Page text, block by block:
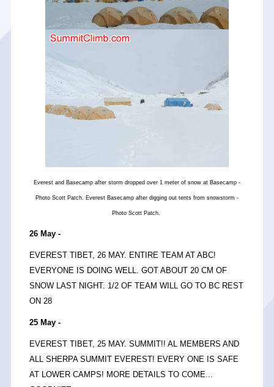
Everest and Basecamp after storm dropped over 1 meter of snow at Basecamp -
Photo Scott Patch. Everest Basecamp after digging out tents from snowstorm -
Photo Scott Patch.
26 May -
EVEREST TIBET, 26 MAY. ENTIRE TEAM AT ABC!
EVERYONE IS DOING WELL. GOT ABOUT 20 CM OF
SNOW LAST NIGHT. 1/2 OF TEAM WILL GO TO BC REST
ON 28
25 May -
EVEREST TIBET, 25 MAY. SUMMIT!! AL MEMBERS AND
ALL SHERPA SUMMIT EVEREST! EVERY ONE IS SAFE
AT LOWER CAMPS! MORE DETAILS TO COME...